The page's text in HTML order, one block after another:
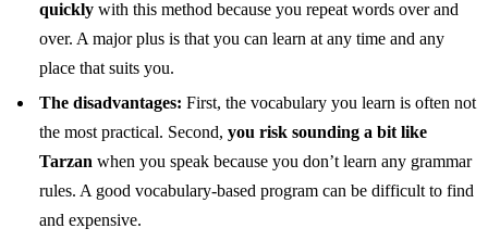
quickly with this method because you repeat words over and
over. A major plus is that you can learn at any time and any
place that suits you.
The disadvantages: First, the vocabulary you learn is often not
the most practical. Second, you risk sounding a bit like
Tarzan when you speak because you don’t learn any grammar
rules. A good vocabulary-based program can be difficult to find
and expensive.